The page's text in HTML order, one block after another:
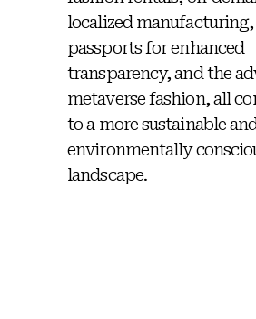
localized
passports for enhanced
transparency, and the
metaverse fashion, all
to a more sustainable
environmentally
landscape.